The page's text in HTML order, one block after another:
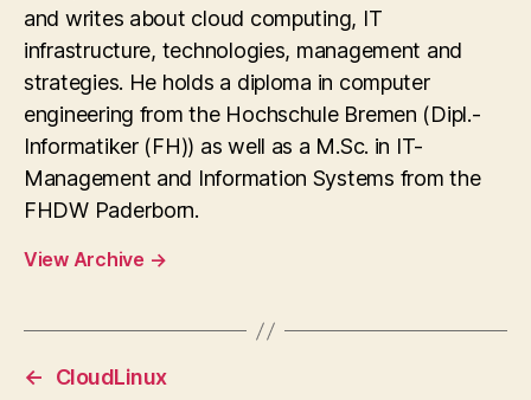
and writes about cloud computing, IT
infrastructure, technologies, management and
strategies. He holds a diploma in computer
engineering from the Hochschule Bremen (Dipl.-
Informatiker (FH)) as well as a M.Sc. in IT-
Management and Information Systems from the
FHDW Paderborn.
View Archive →
←
CloudLinux